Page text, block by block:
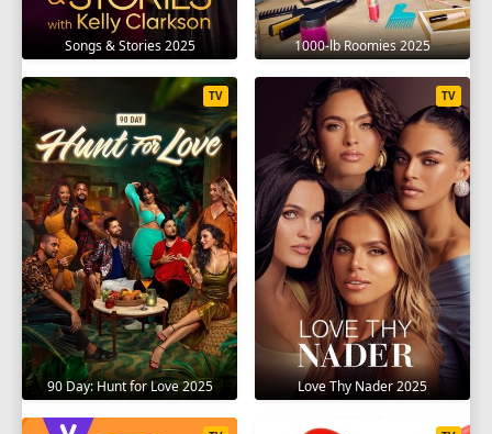
Songs & Stories 2025 1000-lb Roomies 2025
90 Day: Hunt for Love 2025
TV
Love Thy Nader 2025
TV